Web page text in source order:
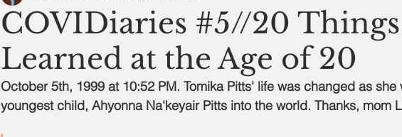
COVIDiaries #5//20
Learned at the Age of 20
October 5th, 1999 at 10:52 PM. Tomika Pitts' life was changed as
youngest child, Ahyonna Na'keyair Pitts into the world. Thanks, mom